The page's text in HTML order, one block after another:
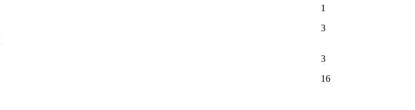
16
1
3
3